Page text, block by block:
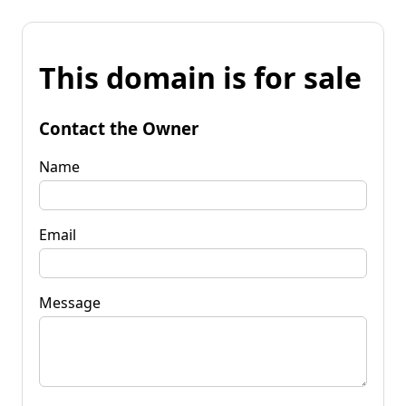
This domain is for sale
Contact the Owner
Name
Email
Message